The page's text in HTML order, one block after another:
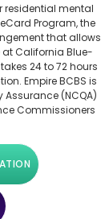
residential mental
Program, the
that allows
California Blue-
24 to 72 hours
Empire BCBS is
(NCQA)
Commissioners